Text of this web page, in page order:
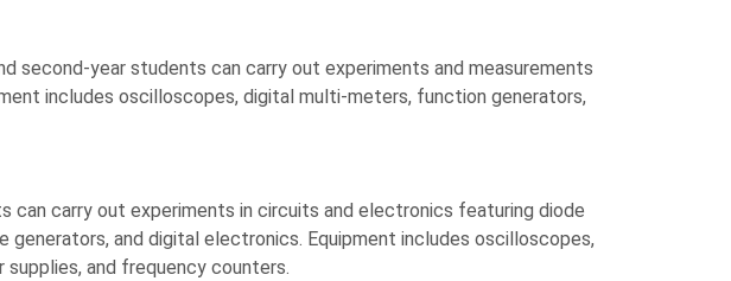
second-year students can carry out experiments and measurements
includes oscilloscopes, digital multi-meters, function generators,
can carry out experiments in circuits and electronics featuring diode
generators, and digital electronics. Equipment includes oscilloscopes,
and frequency counters.